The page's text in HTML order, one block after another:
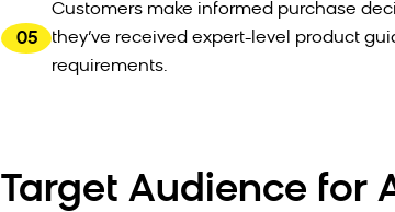
05
Customers make informed purchase
they’ve received expert-level product
requirements.
Target Audience for